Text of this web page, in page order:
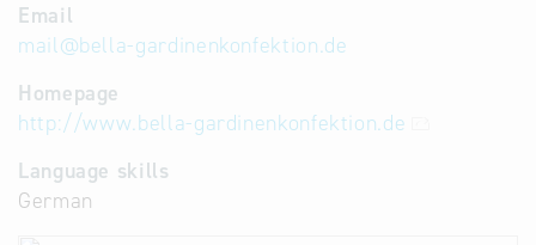
Email
mail@bella-gardinenkonfektion.de
Homepage
http://www.bella-gardinenkonfektion.de
Language skills
German